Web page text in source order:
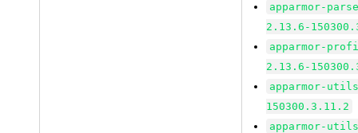
apparmor-
2.13.6-
apparmor-
2.13.6-
apparmor-
150300.3.11.2
apparmor-